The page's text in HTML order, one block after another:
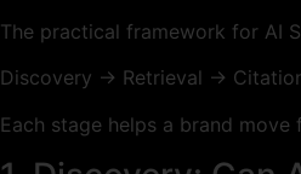
The practical framework for AI
Discovery → Retrieval →
Each stage helps a brand